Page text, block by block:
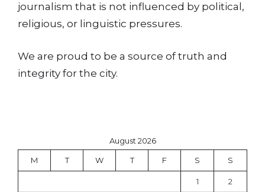
journalism that is not influenced by political,
religious, or linguistic pressures.
We are proud to be a source of truth and
integrity for the city.
August 2026
M T W T F S S
1 2